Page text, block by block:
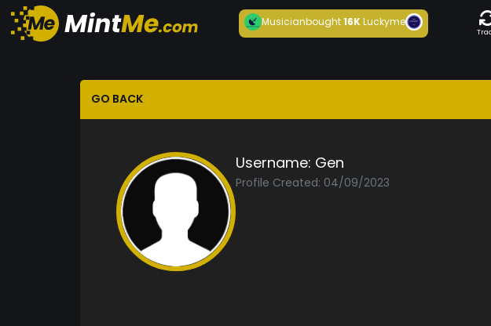
Musicianbought16KLuckyme
GO BACK
Username: Gen
Profile Created: 04/09/2023